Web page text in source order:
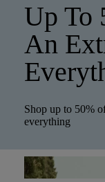
Up To
An
Shop up to 50%
everything